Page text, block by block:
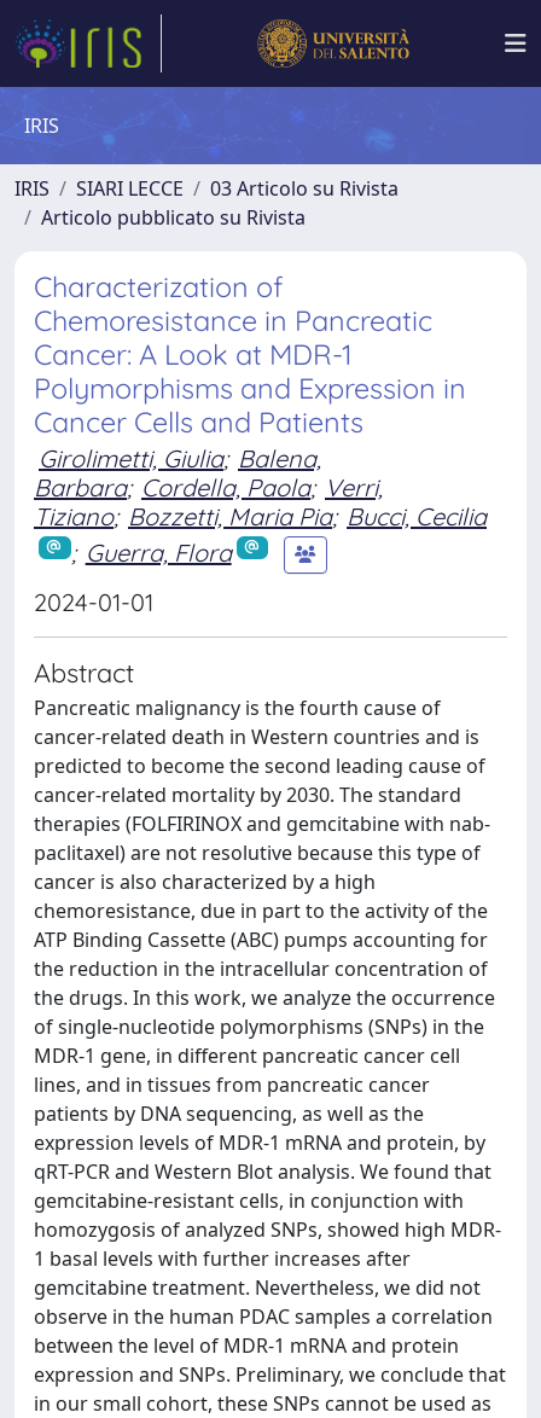
IRIS
IRIS SIARI LECCE
03 Articolo su Rivista
Articolo pubblicato su Rivista
Characterization of
Chemoresistance in Pancreatic
Cancer: A Look at MDR-1
Polymorphisms and Expression in
Cancer Cells and Patients
Girolimetti, Giulia; Balena,
Barbara; Cordella, Paola; Verri,
Tiziano; Bozzetti, Maria Pia; Bucci, Cecilia
; Guerra, Flora
2024-01-01
Abstract
Pancreatic malignancy is the fourth cause of
cancer-related death in Western countries and is
predicted to become the second leading cause of
cancer-related mortality by 2030. The standard
therapies (FOLFIRINOX and gemcitabine with nab-
paclitaxel) are not resolutive because this type of
cancer is also characterized by a high
chemoresistance, due in part to the activity of the
ATP Binding Cassette (ABC) pumps accounting for
the reduction in the intracellular concentration of
the drugs. In this work, we analyze the occurrence
of single-nucleotide polymorphisms (SNPs) in the
MDR-1 gene, in different pancreatic cancer cell
lines, and in tissues from pancreatic cancer
patients by DNA sequencing, as well as the
expression levels of MDR-1 mRNA and protein, by
qRT-PCR and Western Blot analysis. We found that
gemcitabine-resistant cells, in conjunction with
homozygosis of analyzed SNPs, showed high MDR-
1 basal levels with further increases after
gemcitabine treatment. Nevertheless, we did not
observe in the human PDAC samples a correlation
between the level of MDR-1 mRNA and protein
expression and SNPs. Preliminary, we conclude that
in our small cohort, these SNPs cannot be used as